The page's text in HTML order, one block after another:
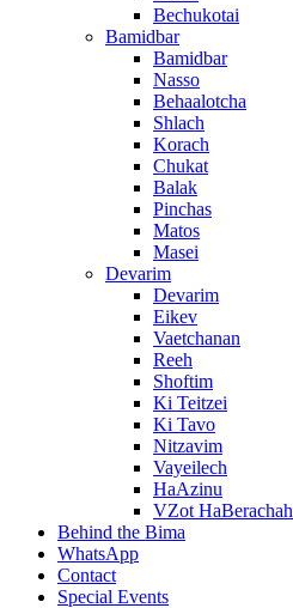
Bechukotai
Bamidbar
Bamidbar
Nasso
Behaalotcha
Shlach
Korach
Chukat
Balak
Pinchas
Matos
Masei
Devarim
Devarim
Eikev
Vaetchanan
Reeh
Shoftim
Ki Teitzei
Ki Tavo
Nitzavim
Vayeilech
HaAzinu
VZot HaBerachah
Behind the Bima
WhatsApp
Contact
Special Events